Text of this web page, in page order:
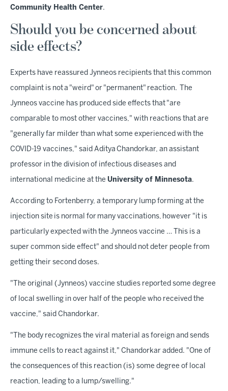
Community Health Center.
Should you be concerned about
side effects?
Experts have reassured Jynneos recipients that this common
complaint is not a "weird" or "permanent" reaction. The
Jynneos vaccine has produced side effects that "are
comparable to most other vaccines," with reactions that are
"generally far milder than what some experienced with the
COVID-19 vaccines," said Aditya Chandorkar, an assistant
professor in the division of infectious diseases and
international medicine at the University of Minnesota.
According to Fortenberry, a temporary lump forming at the
injection site is normal for many vaccinations, however "it is
particularly expected with the Jynneos vaccine … This is a
super common side effect" and should not deter people from
getting their second doses.
"The original (Jynneos) vaccine studies reported some degree
of local swelling in over half of the people who received the
vaccine," said Chandorkar.
"The body recognizes the viral material as foreign and sends
immune cells to react against it," Chandorkar added. "One of
the consequences of this reaction (is) some degree of local
reaction, leading to a lump/swelling."